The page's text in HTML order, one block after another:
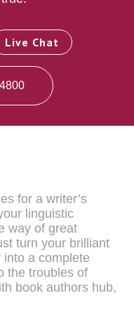
Live Chat
for a writer’s
linguistic
way of great
turn your brilliant
a complete
the troubles of
book authors hub,